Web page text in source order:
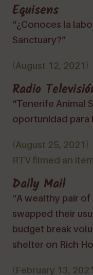
Equisens
“¿Conoces la
Sanctuary?”
(August 12, 2021)
Radio
“Tenerife Animal
oportunidad para
(August 25, 2021)
RTV filmed an
Daily Mail
“A wealthy pair
swapped their
budget break
shelter on Rich
(February 13,